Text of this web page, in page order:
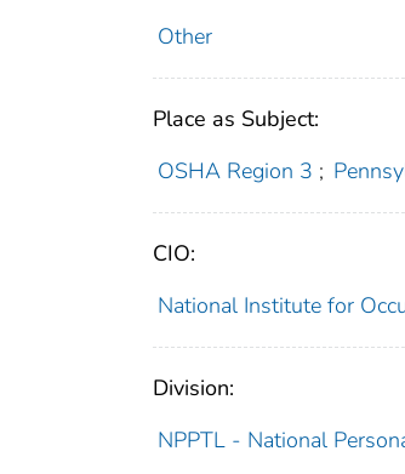
Other
Place as Subject:
OSHA Region 3 ;
CIO:
National Institute for
Division:
NPPTL - National